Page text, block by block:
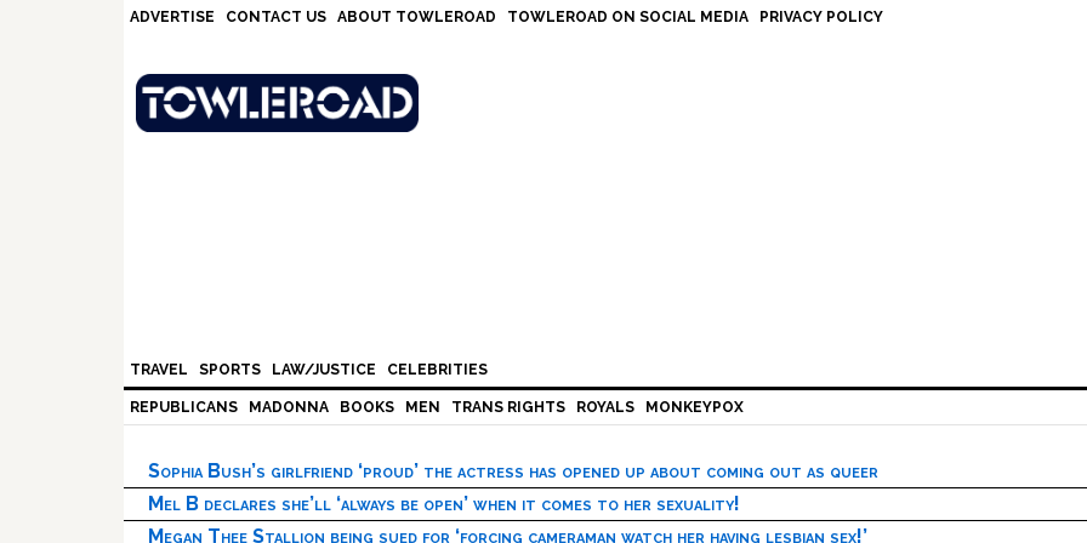
ADVERTISE CONTACT US ABOUT TOWLEROAD TOWLEROAD ON SOCIAL MEDIA PRIVACY POLICY
TRAVEL SPORTS LAW/JUSTICE CELEBRITIES
REPUBLICANS MADONNA BOOKS MEN TRANS RIGHTS ROYALS MONKEYPOX
Sophia Bush’s girlfriend ‘proud’ the actress has opened up about coming out as queer
Mel B declares she’ll ‘always be open’ when it comes to her sexuality!
Megan Thee Stallion being sued for ‘forcing cameraman watch her having lesbian sex!’